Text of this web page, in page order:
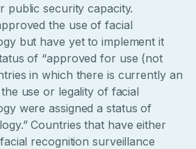
public security capacity.
the use of facial
but have yet to implement it
of “approved for use (not
in which there is currently an
use or legality of facial
were assigned a status of
Countries that have either
recognition surveillance